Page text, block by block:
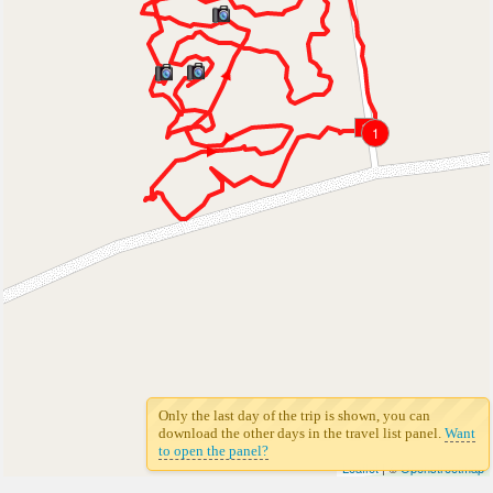
1 1
Leaflet| ©Openstreetmap
Only the last day of the trip is shown, you can
download the other days in the travel list panel. Want
to open the panel?